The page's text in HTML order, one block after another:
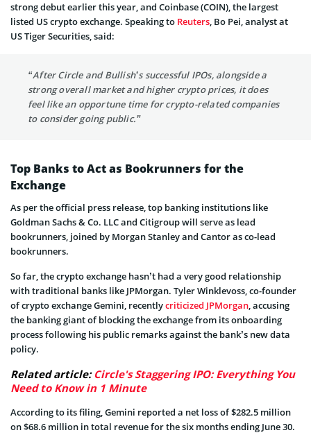
strong debut earlier this year, and Coinbase (COIN), the largest
listed US crypto exchange. Speaking to Reuters, Bo Pei, analyst at
US Tiger Securities, said:
“After Circle and Bullish’s successful IPOs, alongside a
strong overall market and higher crypto prices, it does
feel like an opportune time for crypto-related companies
to consider going public.”
Top Banks to Act as Bookrunners for the
Exchange
As per the official press release, top banking institutions like
Goldman Sachs & Co. LLC and Citigroup will serve as lead
bookrunners, joined by Morgan Stanley and Cantor as co-lead
bookrunners.
So far, the crypto exchange hasn’t had a very good relationship
with traditional banks like JPMorgan. Tyler Winklevoss, co-founder
of crypto exchange Gemini, recentlycriticized JPMorgan, accusing
the banking giant of blocking the exchange from its onboarding
process following his public remarks against the bank’s new data
policy.
Related article: Circle's Staggering IPO: Everything You
Need to Know in 1 Minute
According to its filing, Gemini reported a net loss of $282.5 million
on $68.6 million in total revenue for the six months ending June 30.